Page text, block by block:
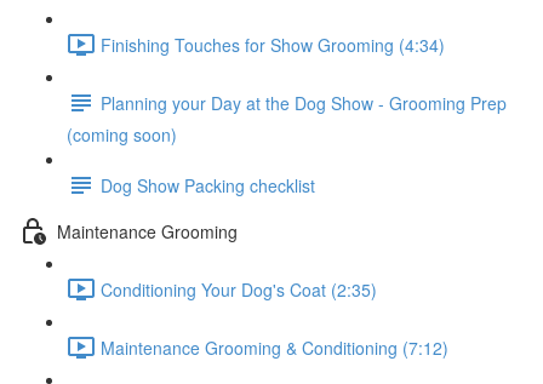
Finishing Touches for Show Grooming (4:34)
Planning your Day at the Dog Show - Grooming Prep
(coming soon)
Dog Show Packing checklist
Maintenance Grooming
Conditioning Your Dog's Coat (2:35)
Maintenance Grooming & Conditioning (7:12)